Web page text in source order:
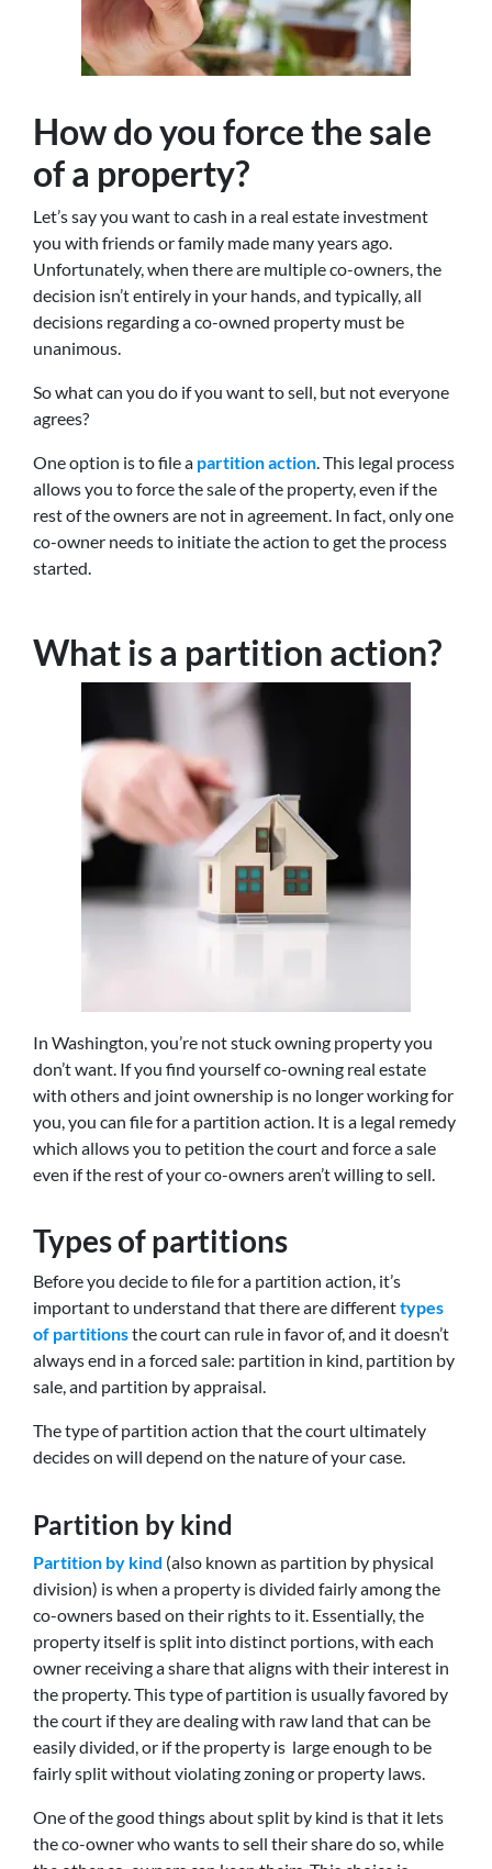
How do you force the sale
of a property?
Let’s say you want to cash in a real estate investment
you with friends or family made many years ago.
Unfortunately, when there are multiple co-owners, the
decision isn’t entirely in your hands, and typically, all
decisions regarding a co-owned property must be
unanimous.
So what can you do if you want to sell, but not everyone
agrees?
One option is to file a partition action. This legal process
allows you to force the sale of the property, even if the
rest of the owners are not in agreement. In fact, only one
co-owner needs to initiate the action to get the process
started.
What is a partition action?
In Washington, you’re not stuck owning property you
don’t want. If you find yourself co-owning real estate
with others and joint ownership is no longer working for
you, you can file for a partition action. It is a legal remedy
which allows you to petition the court and force a sale
even if the rest of your co-owners aren’t willing to sell.
Types of partitions
Before you decide to file for a partition action, it’s
important to understand that there are differenttypes
of partitionsthe court can rule in favor of, and it doesn’t
always end in a forced sale: partition in kind, partition by
sale, and partition by appraisal.
The type of partition action that the court ultimately
decides on will depend on the nature of your case.
Partition by kind
Partition by kind (also known as partition by physical
division) is when a property is divided fairly among the
co-owners based on their rights to it. Essentially, the
property itself is split into distinct portions, with each
owner receiving a share that aligns with their interest in
the property. This type of partition is usually favored by
the court if they are dealing with raw land that can be
easily divided, or if the property is large enough to be
fairly split without violating zoning or property laws.
One of the good things about split by kind is that it lets
the co-owner who wants to sell their share do so, while